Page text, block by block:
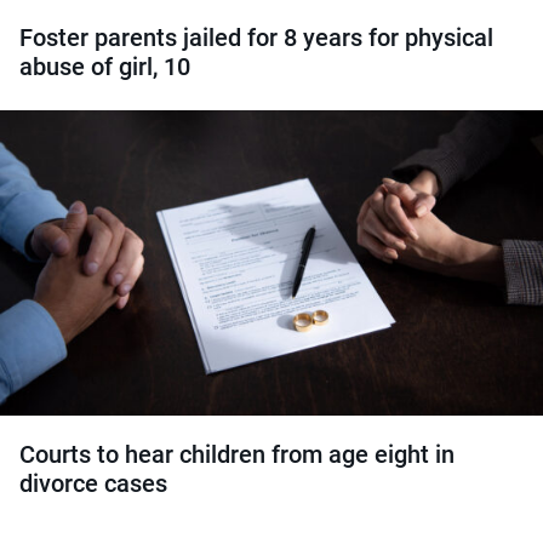
Foster parents jailed for 8 years for physical
abuse of girl, 10
Courts to hear children from age eight in
divorce cases